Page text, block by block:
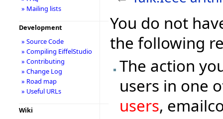
You do not
the following
The action
users in one
users,
» Mailing lists
Development
» Source Code
» Compiling EiffelStudio
» Contributing
» Change Log
» Road map
» Useful URLs
Wiki